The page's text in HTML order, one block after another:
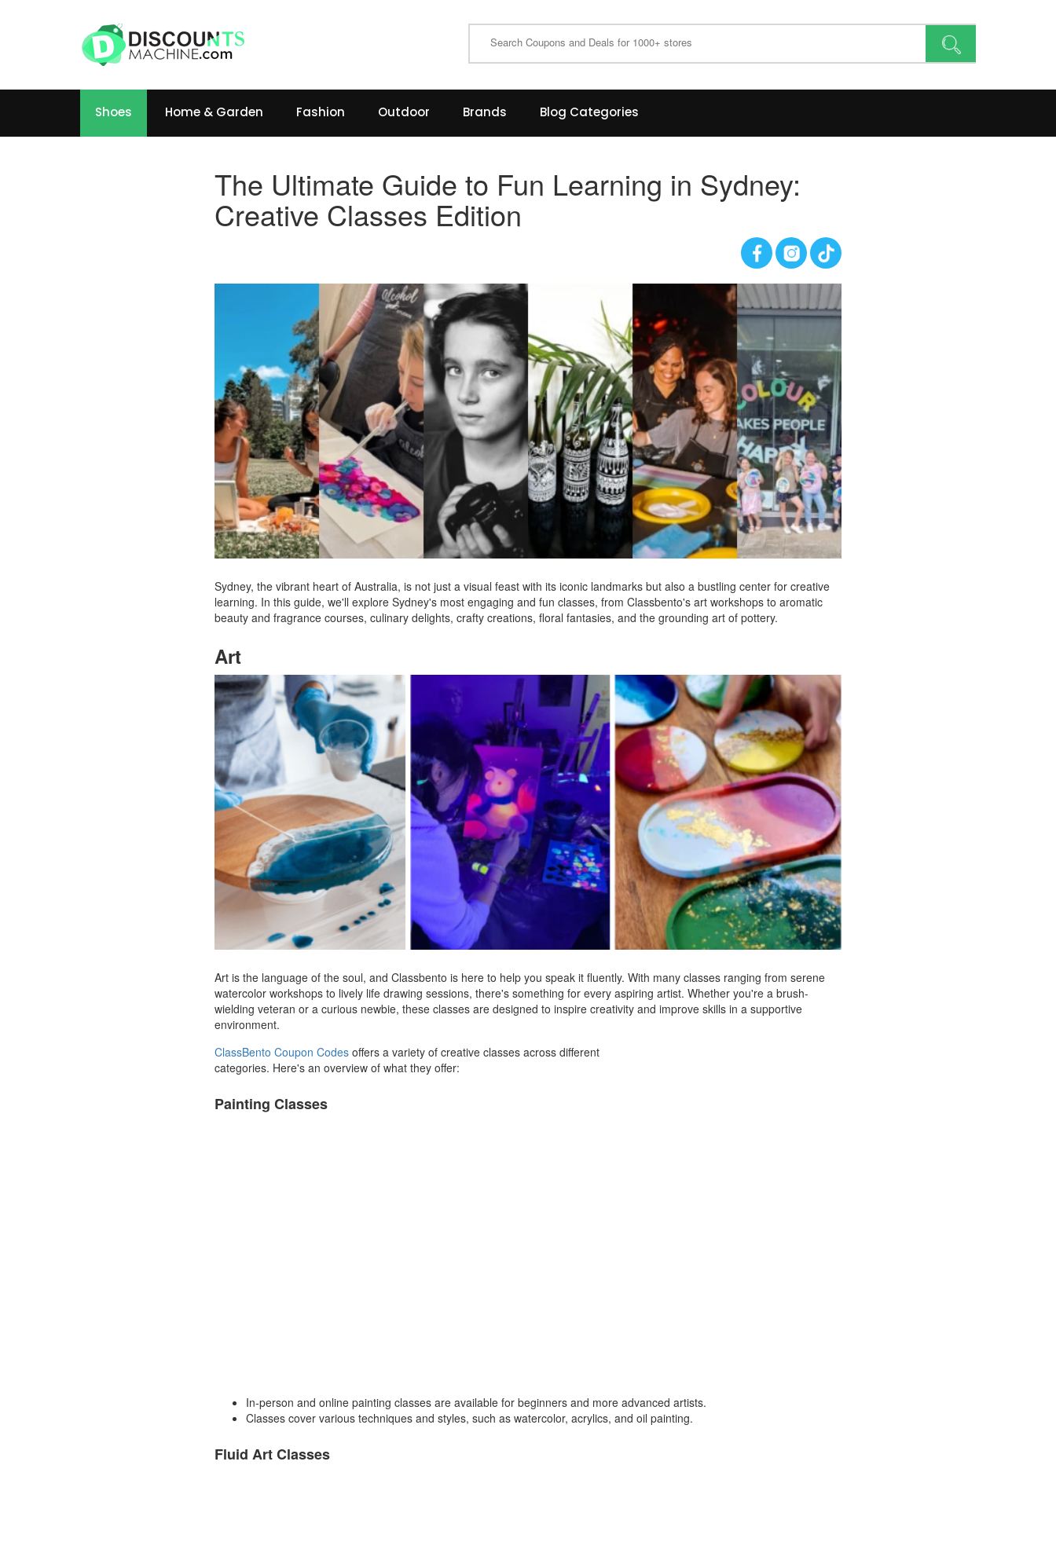
Shoes Home & Garden Fashion Outdoor Brands Blog Categories
The Ultimate Guide to Fun Learning in Sydney:
Creative Classes Edition
Sydney, the vibrant heart of Australia, is not just a visual feast with its iconic landmarks but also a bustling center for creative
learning. In this guide, we'll explore Sydney's most engaging and fun classes, from Classbento's art workshops to aromatic
beauty and fragrance courses, culinary delights, crafty creations, floral fantasies, and the grounding art of pottery.
Art
Art is the language of the soul, and Classbento is here to help you speak it fluently. With many classes ranging from serene
watercolor workshops to lively life drawing sessions, there's something for every aspiring artist. Whether you're a brush-
wielding veteran or a curious newbie, these classes are designed to inspire creativity and improve skills in a supportive
environment.
ClassBento Coupon Codes offers a variety of creative classes across different
categories. Here's an overview of what they offer:
Painting Classes
In-person and online painting classes are available for beginners and more advanced artists.
Classes cover various techniques and styles, such as watercolor, acrylics, and oil painting.
Fluid Art Classes